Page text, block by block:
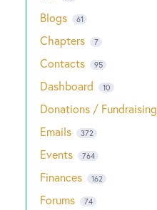
Blogs 61
Chapters 7
Contacts 95
Dashboard 10
Donations / Fundraising
Emails 372
Events 764
Finances 162
Forums 74